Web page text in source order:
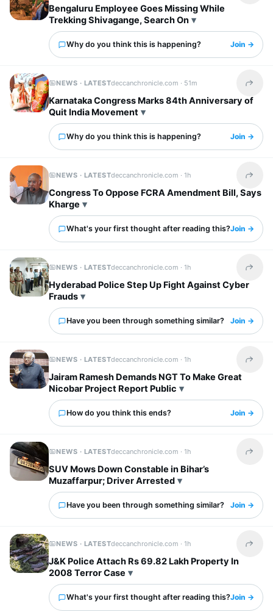
Bengaluru Employee Goes Missing While
Trekking Shivagange, Search On
Why do you think this is happening? Join →
NEWS · LATESTdeccanchronicle.com · 51m Share
Karnataka Congress Marks 84th Anniversary of
Quit India Movement
Why do you think this is happening? Join →
NEWS · LATESTdeccanchronicle.com ·1h Share
Congress To Oppose FCRA Amendment Bill, Says
Kharge
What's your first thought after reading this?Join →
NEWS · LATESTdeccanchronicle.com ·1h Share
Hyderabad Police Step Up Fight Against Cyber
Frauds
Have you been through something similar? Join →
NEWS · LATESTdeccanchronicle.com ·1h Share
Jairam Ramesh Demands NGT To Make Great
Nicobar Project Report Public
How do you think this ends? Join →
NEWS · LATESTdeccanchronicle.com ·1h Share
SUV Mows Down Constable in Bihar’s
Muzaffarpur; Driver Arrested
Have you been through something similar? Join →
NEWS · LATESTdeccanchronicle.com ·1h Share
J&K Police Attach Rs 69.82 Lakh Property In
2008 Terror Case
What's your first thought after reading this?Join →